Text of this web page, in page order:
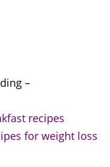
–
recipes
for weight loss